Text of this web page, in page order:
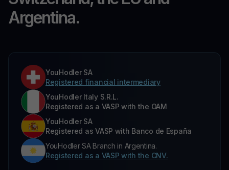
Argentina.
YouHodler SA
Registered financial intermediary
YouHodler Italy S.R.L.
Registered as a VASP with the OAM
YouHodler SA
Registered as VASP with Banco de España
YouHodler SA Branch in Argentina.
Registered as a VASP with the CNV.